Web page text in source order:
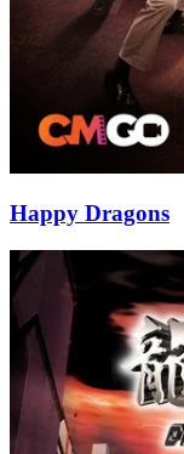
Happy Dragons